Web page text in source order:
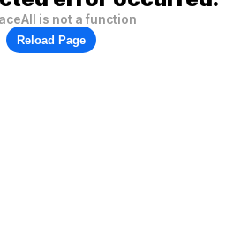
is not a function
Reload Page